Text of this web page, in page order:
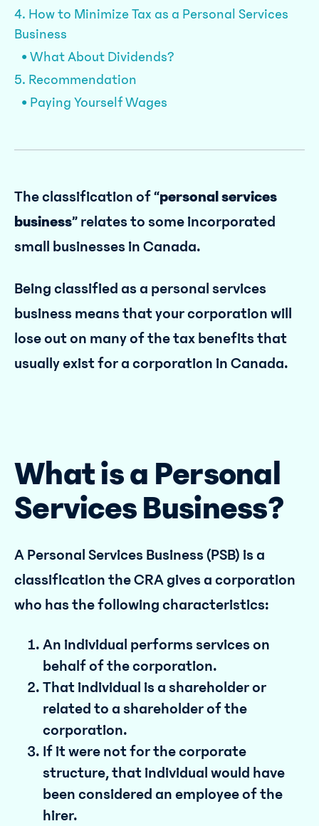
4. How to Minimize Tax as a Personal Services
Business
• What About Dividends?
5. Recommendation
• Paying Yourself Wages
The classification of “personal services
business” relates to some incorporated
small businesses in Canada.
Being classified as a personal services
business means that your corporation will
lose out on many of the tax benefits that
usually exist for a corporation in Canada.
What is a Personal
Services Business?
A Personal Services Business (PSB) is a
classification the CRA gives a corporation
who has the following characteristics:
An individual performs services on
behalf of the corporation.
That individual is a shareholder or
related to a shareholder of the
corporation.
If it were not for the corporate
structure, that individual would have
been considered an employee of the
hirer.